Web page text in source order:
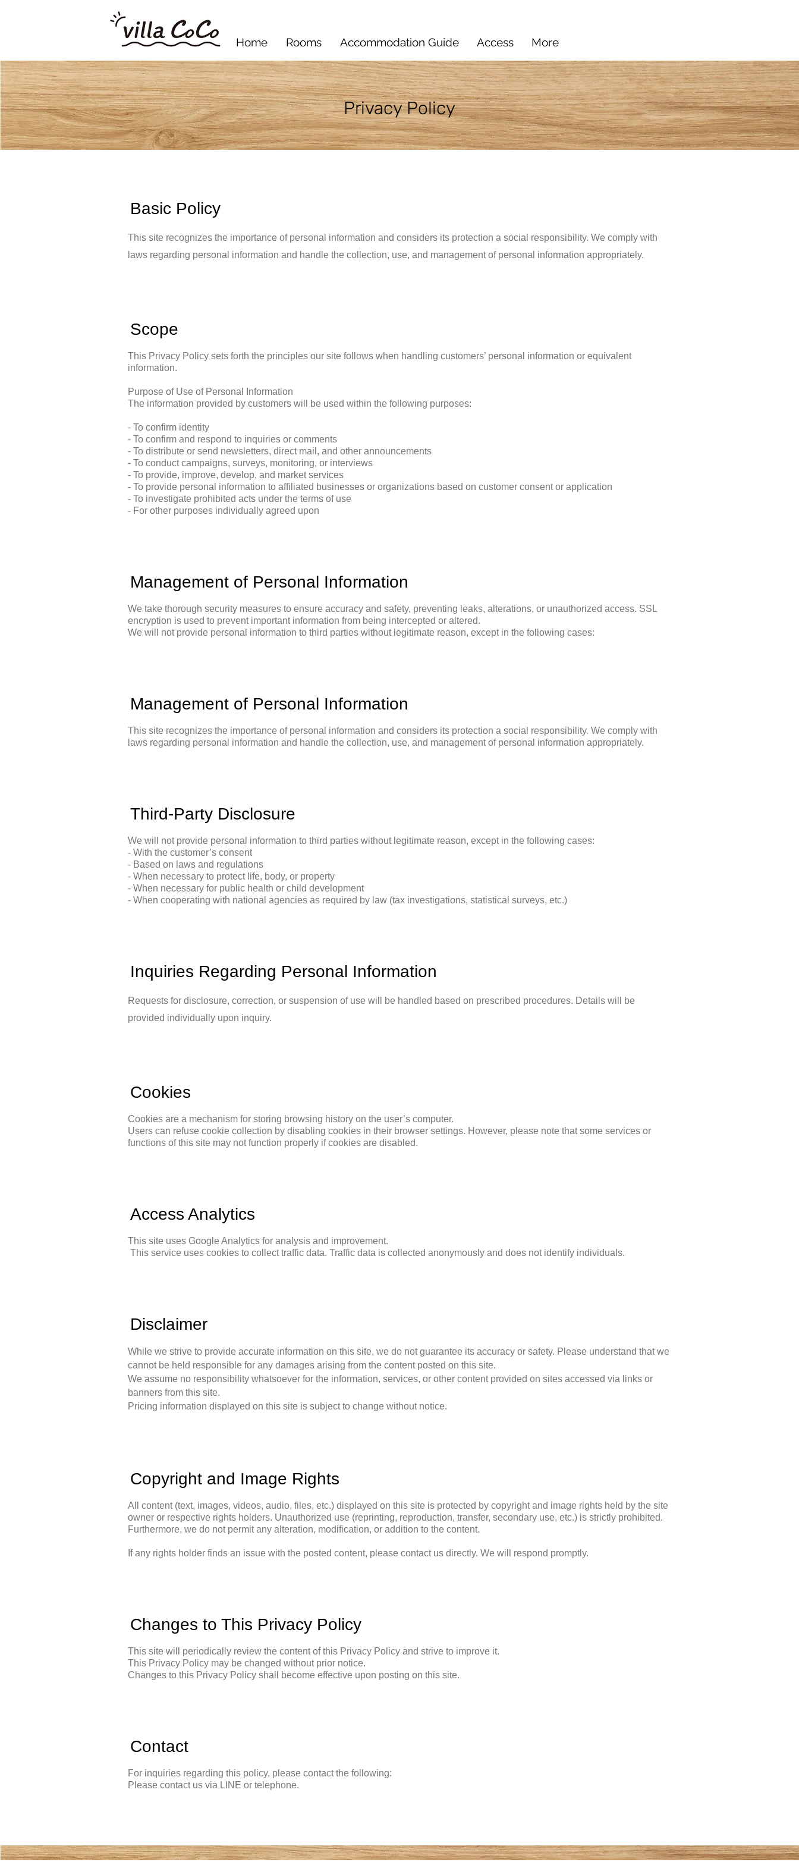
Home Rooms Accommodation Guide Access More
​Privacy Policy
Basic Policy
This site recognizes the importance of personal information and considers its protection a social responsibility. We comply with
laws regarding personal information and handle the collection, use, and management of personal information appropriately.
Scope
This Privacy Policy sets forth the principles our site follows when handling customers’ personal information or equivalent
information.
Purpose of Use of Personal Information
The information provided by customers will be used within the following purposes:
- To confirm identity
- To confirm and respond to inquiries or comments
- To distribute or send newsletters, direct mail, and other announcements
- To conduct campaigns, surveys, monitoring, or interviews
- To provide, improve, develop, and market services
- To provide personal information to affiliated businesses or organizations based on customer consent or application
- To investigate prohibited acts under the terms of use
- For other purposes individually agreed upon
Management of Personal Information
We take thorough security measures to ensure accuracy and safety, preventing leaks, alterations, or unauthorized access. SSL
encryption is used to prevent important information from being intercepted or altered.
We will not provide personal information to third parties without legitimate reason, except in the following cases:
Management of Personal Information
This site recognizes the importance of personal information and considers its protection a social responsibility. We comply with
laws regarding personal information and handle the collection, use, and management of personal information appropriately.
Third-Party Disclosure
We will not provide personal information to third parties without legitimate reason, except in the following cases:
- With the customer’s consent
- Based on laws and regulations
- When necessary to protect life, body, or property
- When necessary for public health or child development
- When cooperating with national agencies as required by law (tax investigations, statistical surveys, etc.)
Inquiries Regarding Personal Information
Requests for disclosure, correction, or suspension of use will be handled based on prescribed procedures. Details will be
provided individually upon inquiry.
Cookies
Cookies are a mechanism for storing browsing history on the user’s computer.
Users can refuse cookie collection by disabling cookies in their browser settings. However, please note that some services or
functions of this site may not function properly if cookies are disabled.
Access Analytics
This site uses Google Analytics for analysis and improvement.
This service uses cookies to collect traffic data. Traffic data is collected anonymously and does not identify individuals.
Disclaimer
While we strive to provide accurate information on this site, we do not guarantee its accuracy or safety. Please understand that we
cannot be held responsible for any damages arising from the content posted on this site.
We assume no responsibility whatsoever for the information, services, or other content provided on sites accessed via links or
banners from this site.
Pricing information displayed on this site is subject to change without notice.
Copyright and Image Rights
All content (text, images, videos, audio, files, etc.) displayed on this site is protected by copyright and image rights held by the site
owner or respective rights holders. Unauthorized use (reprinting, reproduction, transfer, secondary use, etc.) is strictly prohibited.
Furthermore, we do not permit any alteration, modification, or addition to the content.
If any rights holder finds an issue with the posted content, please contact us directly. We will respond promptly.
Changes to This Privacy Policy
This site will periodically review the content of this Privacy Policy and strive to improve it.
This Privacy Policy may be changed without prior notice.
Changes to this Privacy Policy shall become effective upon posting on this site.
Contact
For inquiries regarding this policy, please contact the following:
Please contact us via LINE or telephone.